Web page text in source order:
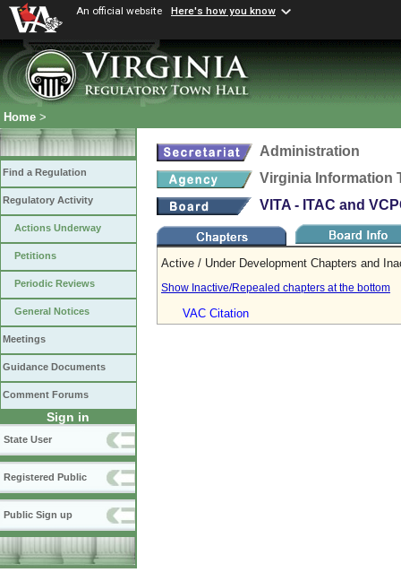
An official website Here's how you know
Home >
Find a Regulation
Regulatory Activity
Actions Underway
Petitions
Periodic Reviews
General Notices
Meetings
Guidance Documents
Comment Forums
Sign in
State User
Registered Public
Public Sign up
Administration
Virginia Information
VITA - ITAC and
Active / Under Development Chapters and
Show Inactive/Repealed chapters at the bottom
VAC Citation